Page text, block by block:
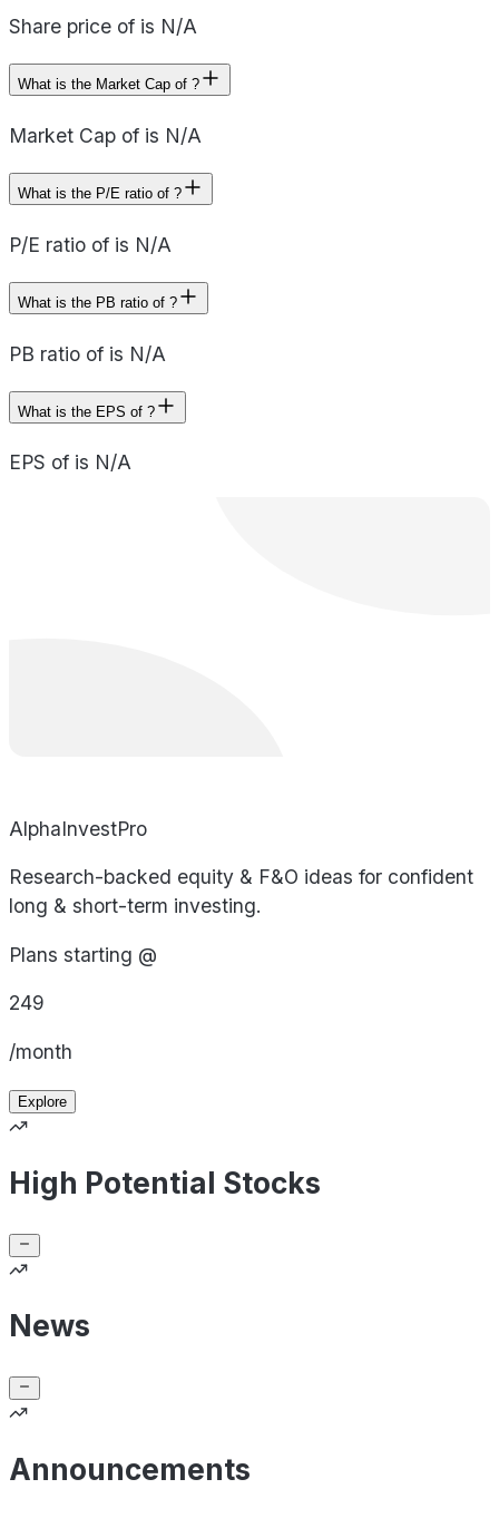
Share price of is N/A
What is the Market Cap of ?
Market Cap of is N/A
What is the P/E ratio of ?
P/E ratio of is N/A
What is the PB ratio of ?
PB ratio of is N/A
What is the EPS of ?
EPS of is N/A
AlphaInvestPro
Research-backed equity & F&O ideas for confident
long & short-term investing.
Plans starting @
249
/month
Explore
High Potential Stocks
News
Announcements